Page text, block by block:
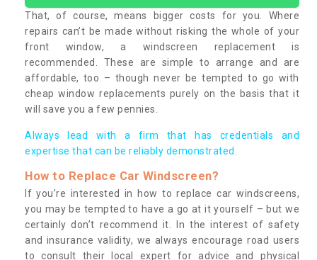
That, of course, means bigger costs for you. Where
repairs can’t be made without risking the whole of your
front window, a windscreen replacement is
recommended. These are simple to arrange and are
affordable, too – though never be tempted to go with
cheap window replacements purely on the basis that it
will save you a few pennies.
Always lead with a firm that has credentials and
expertise that can be reliably demonstrated.
How to Replace Car Windscreen?
If you’re interested in how to replace car windscreens,
you may be tempted to have a go at it yourself – but we
certainly don’t recommend it. In the interest of safety
and insurance validity, we always encourage road users
to consult their local expert for advice and physical